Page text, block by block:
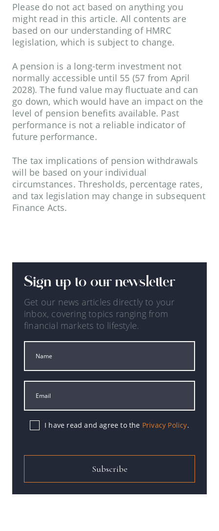
Please do not act based on anything you
might read in this article. All contents are
based on our understanding of HMRC
legislation, which is subject to change.
A pension is a long-term investment not
normally accessible until 55 (57 from April
2028). The fund value may fluctuate and can
go down, which would have an impact on the
level of pension benefits available. Past
performance is not a reliable indicator of
future performance.
The tax implications of pension withdrawals
will be based on your individual
circumstances. Thresholds, percentage rates,
and tax legislation may change in subsequent
Finance Acts.
Sign up to our newsletter
Get our news articles directly to your
inbox, covering topics ranging from
financial markets to lifestyle.
I have read and agree to the Privacy Policy.
Subscribe